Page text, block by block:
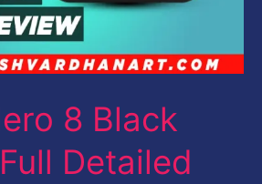
8 Black
Detailed